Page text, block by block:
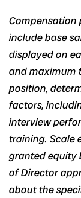
Compensation
include base
displayed on
and maximum
position,
factors,
interview
training. Scale
granted equity
of Director
about the